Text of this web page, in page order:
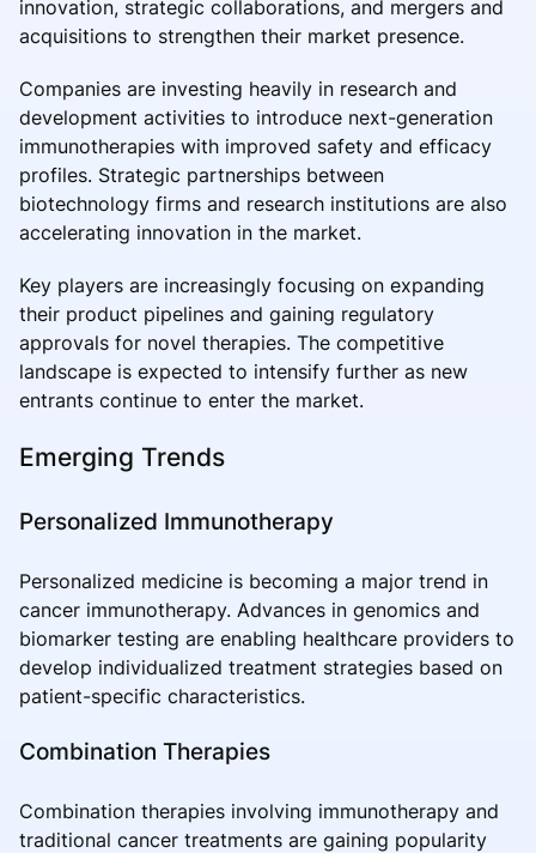
innovation, strategic collaborations, and mergers and
acquisitions to strengthen their market presence.
Companies are investing heavily in research and
development activities to introduce next-generation
immunotherapies with improved safety and efficacy
profiles. Strategic partnerships between
biotechnology firms and research institutions are also
accelerating innovation in the market.
Key players are increasingly focusing on expanding
their product pipelines and gaining regulatory
approvals for novel therapies. The competitive
landscape is expected to intensify further as new
entrants continue to enter the market.
Emerging Trends
Personalized Immunotherapy
Personalized medicine is becoming a major trend in
cancer immunotherapy. Advances in genomics and
biomarker testing are enabling healthcare providers to
develop individualized treatment strategies based on
patient-specific characteristics.
Combination Therapies
Combination therapies involving immunotherapy and
traditional cancer treatments are gaining popularity